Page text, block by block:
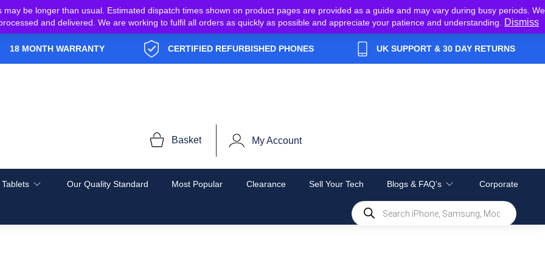
be longer than usual. Estimated dispatch times shown on product pages are provided as a guide and may vary during busy periods. We
and delivered. We are working to fulfil all orders as quickly as possible and appreciate your patience and understanding.
Dismiss
18 MONTH WARRANTY CERTIFIED REFURBISHED PHONES UK SUPPORT & 30 DAY RETURNS
Basket My Account
Our Quality Standard Most Popular Clearance Sell Your Tech Blogs & FAQ’s Corporate
Products
search